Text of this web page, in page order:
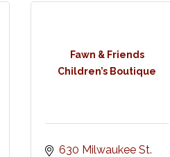
Fawn & Friends
Children’s Boutique